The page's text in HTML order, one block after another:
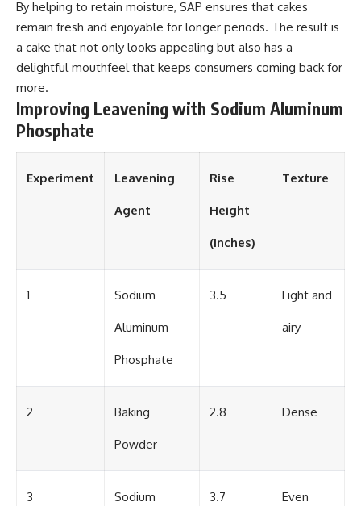
By helping to retain moisture, SAP ensures that cakes
remain fresh and enjoyable for longer periods. The result is
a cake that not only looks appealing but also has a
delightful mouthfeel that keeps consumers coming back for
more.
Improving Leavening with Sodium Aluminum
Phosphate
Experiment Leavening
Agent
Rise
Height
(inches)
Texture
1 Sodium
Aluminum
Phosphate
3.5 Light and
airy
2 Baking
Powder
2.8 Dense
3 Sodium 3.7 Even